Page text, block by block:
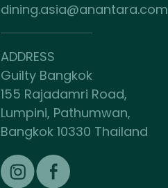
dining.asia@anantara.com
ADDRESS
Guilty Bangkok
155 Rajadamri Road,
Lumpini, Pathumwan,
Bangkok 10330 Thailand